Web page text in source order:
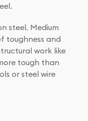
steel. Medium
toughness and
work like
tough than
or steel wire